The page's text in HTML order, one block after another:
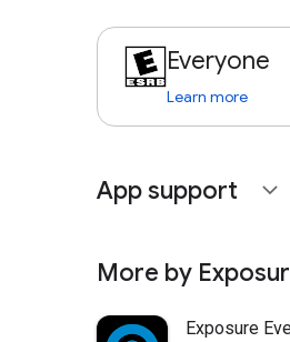
Everyone
Learn more
App support expand_more
More by
Exposure